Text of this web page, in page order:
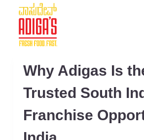
Why Adigas Is
Trusted South
Franchise